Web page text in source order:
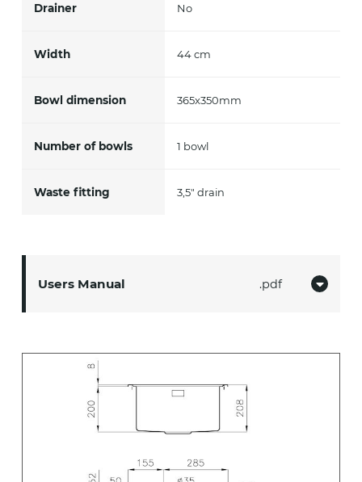
Users Manual pdf
Drainer No
Width 44 cm
Bowl dimension 365x350mm
Number of bowls 1 bowl
Waste fitting 3,5" drain